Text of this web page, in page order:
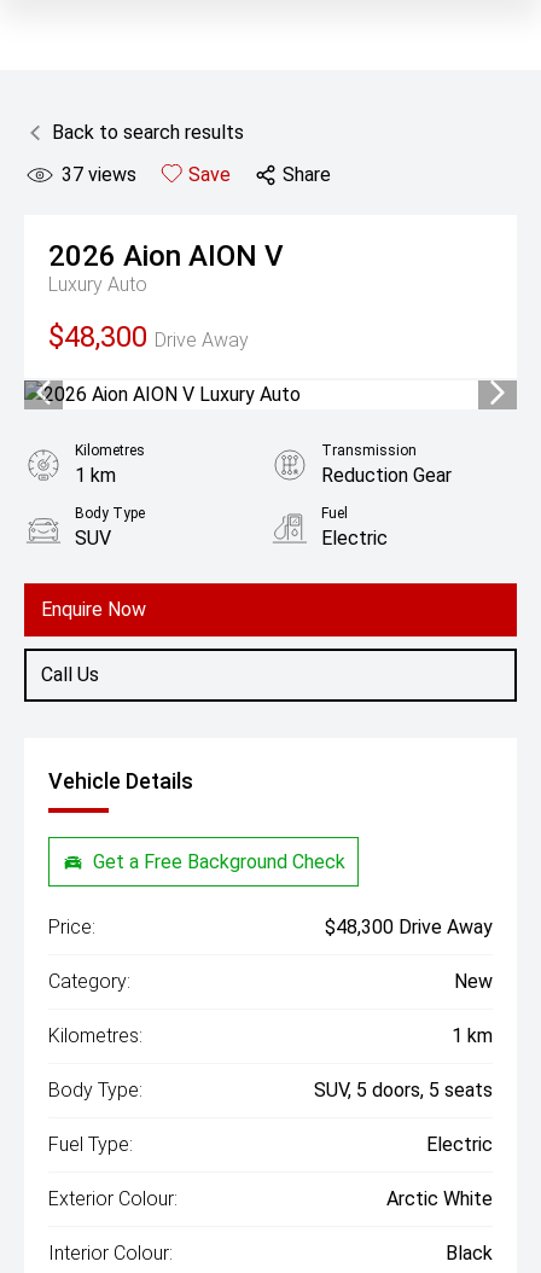
Back to search results
37 views Save Share
2026 Aion AION V
Luxury Auto
$48,300 Drive Away
Enquire Now
Call Us
Kilometres
1 km
Transmission
Reduction Gear
Body Type
SUV
Fuel
Electric
Vehicle Details
Get a Free Background Check
Price: $48,300 Drive Away
Category: New
Kilometres: 1 km
Body Type: SUV, 5 doors, 5 seats
Fuel Type: Electric
Exterior Colour: Arctic White
Interior Colour: Black